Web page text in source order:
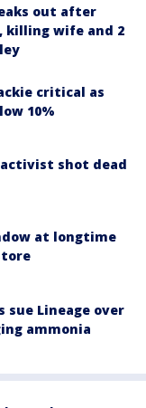
out after
killing wife and 2
critical as
10%
shot dead
at longtime
sue Lineage over
ammonia